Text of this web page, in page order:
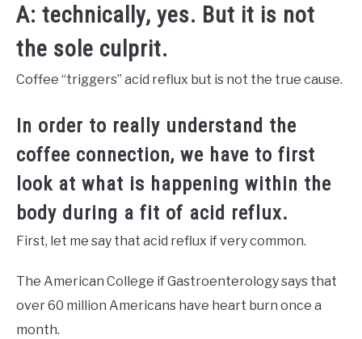
A: technically, yes. But it is not
the sole culprit.
Coffee “triggers” acid reflux but is not the true cause.
In order to really understand the
coffee connection, we have to first
look at what is happening within the
body during a fit of acid reflux.
First, let me say that acid reflux if very common.
The American College if Gastroenterology says that
over 60 million Americans have heart burn once a
month.